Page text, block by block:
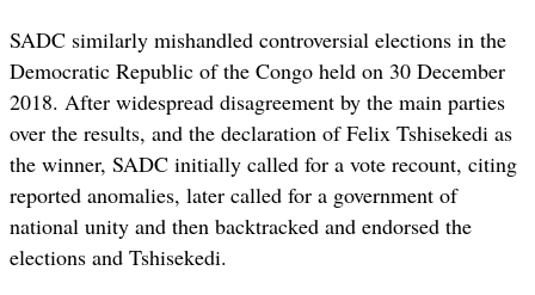
SADC similarly mishandled controversial elections in the
Democratic Republic of the Congo held on 30 December
2018. After widespread disagreement by the main parties
over the results, and the declaration of Felix Tshisekedi as
the winner, SADC initially called for a vote recount, citing
reported anomalies, later called for a government of
national unity and then backtracked and endorsed the
elections and Tshisekedi.